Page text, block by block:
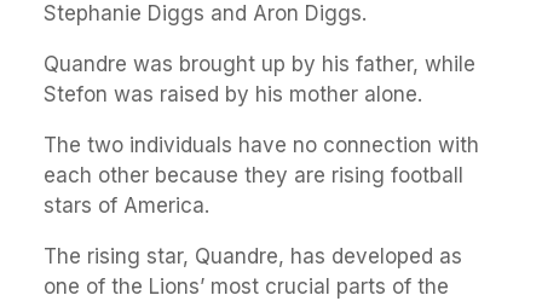
Stephanie Diggs and Aron Diggs.
Quandre was brought up by his father, while
Stefon was raised by his mother alone.
The two individuals have no connection with
each other because they are rising football
stars of America.
The rising star, Quandre, has developed as
one of the Lions’ most crucial parts of the